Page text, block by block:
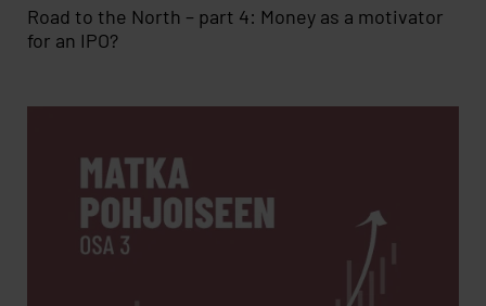
Road to the North – part 4: Money as a motivator
for an IPO?